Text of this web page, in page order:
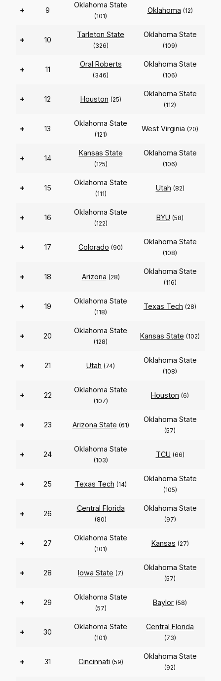
+ 9
Oklahoma State
(101)
Oklahoma (12)
+ 10
Tarleton State
(326)
Oklahoma State
(109)
+ 11
Oral Roberts
(346)
Oklahoma State
(106)
+ 12 Houston (25)
Oklahoma State
(112)
+ 13
Oklahoma State
(121)
West Virginia (20)
+ 14
Kansas State
(125)
Oklahoma State
(106)
+ 15
Oklahoma State
(111)
Utah (82)
+ 16
Oklahoma State
(122)
BYU (58)
+ 17 Colorado (90)
Oklahoma State
(108)
+ 18 Arizona (28)
Oklahoma State
(116)
+ 19
Oklahoma State
(118)
Texas Tech (28)
+ 20
Oklahoma State
(128)
Kansas State (102)
+ 21 Utah (74)
Oklahoma State
(108)
+ 22
Oklahoma State
(107)
Houston (6)
+ 23 Arizona State (61)
Oklahoma State
(57)
+ 24
Oklahoma State
(103)
TCU (66)
+ 25 Texas Tech (14)
Oklahoma State
(105)
+ 26
Central Florida
(80)
Oklahoma State
(97)
+ 27
Oklahoma State
(101)
Kansas (27)
+ 28 Iowa State (7)
Oklahoma State
(57)
+ 29
Oklahoma State
(57)
Baylor (58)
+ 30
Oklahoma State
(101)
Central Florida
(73)
+ 31 Cincinnati (59)
Oklahoma State
(92)